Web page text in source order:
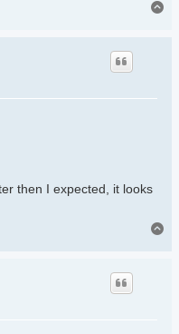
then I expected, it looks